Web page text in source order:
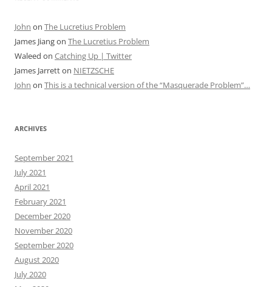
John on The Lucretius Problem
James Jiangon The Lucretius Problem
Waleed on Catching Up | Twitter
James Jarretton NIETZSCHE
John on This is a technical version of the “Masquerade Problem”…
ARCHIVES
September 2021
July 2021
April 2021
February 2021
December 2020
November 2020
September 2020
August 2020
July 2020